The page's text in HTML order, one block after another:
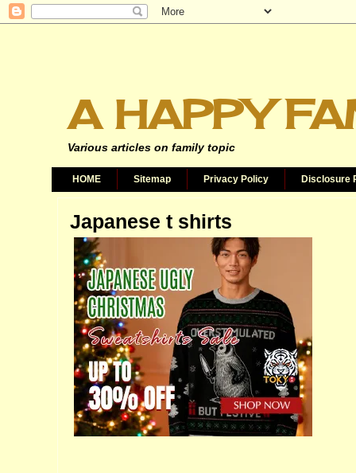
A HAPPY
Various articles on family topic
HOME Sitemap Privacy Policy Disclosure
Japanese t shirts